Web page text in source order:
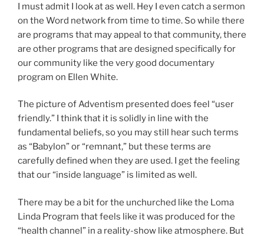
I must admit I look at as well. Hey I even catch a sermon
on the Word network from time to time. So while there
are programs that may appeal to that community, there
are other programs that are designed specifically for
our community like the very good documentary
program on Ellen White.
The picture of Adventism presented does feel “user
friendly.” I think that it is solidly in line with the
fundamental beliefs, so you may still hear such terms
as “Babylon” or “remnant,” but these terms are
carefully defined when they are used. I get the feeling
that our “inside language” is limited as well.
There may be a bit for the unchurched like the Loma
Linda Program that feels like it was produced for the
“health channel” in a reality-show like atmosphere. But